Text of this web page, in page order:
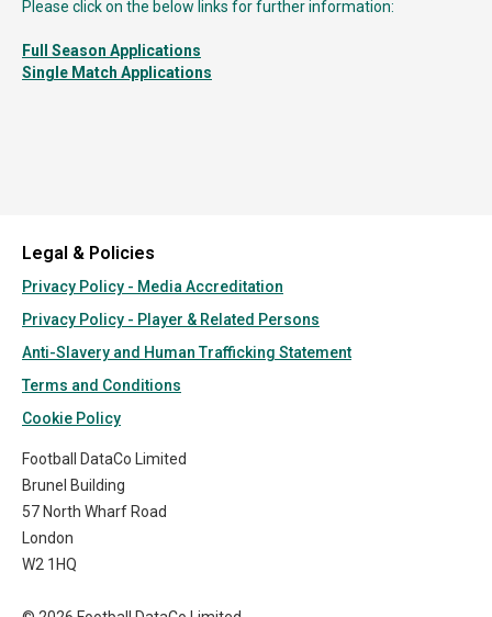
Please click on the below links for further information:
Full Season Applications
Single Match Applications
Legal & Policies
Privacy Policy - Media Accreditation
Privacy Policy - Player & Related Persons
Anti-Slavery and Human Trafficking Statement
Terms and Conditions
Cookie Policy
Football DataCo Limited
Brunel Building
57 North Wharf Road
London
W2 1HQ